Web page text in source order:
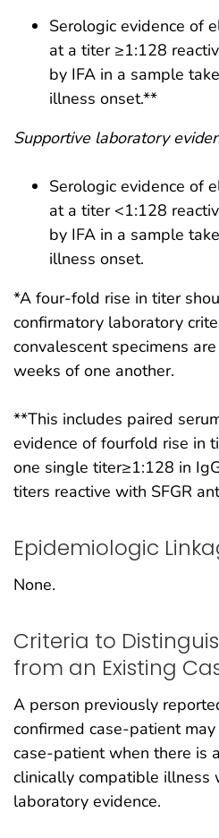
Serologic evidence of
at a titer ≥1:128
by IFA in a sample
illness onset.**
Supportive laboratory
Serologic evidence of
at a titer <1:128
by IFA in a sample
illness onset.
*A four-fold rise in titer
confirmatory laboratory
convalescent specimens
weeks of one another.
**This includes paired
evidence of fourfold rise in
one single titer≥1:128 in
titers reactive with SFGR
Epidemiologic
None.
Criteria to
from an Existing
A person previously
confirmed case-patient
case-patient when there is
clinically compatible illness
laboratory evidence.